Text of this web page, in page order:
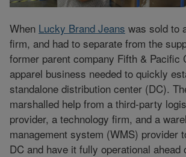
When Lucky Brand Jeans was sold to
firm, and had to separate from the
former parent company Fifth & Pacific
apparel business needed to quickly
standalone distribution center (DC).
marshalled help from a third-party
provider, a technology firm, and a
management system (WMS) provider
DC and have it fully operational ahead